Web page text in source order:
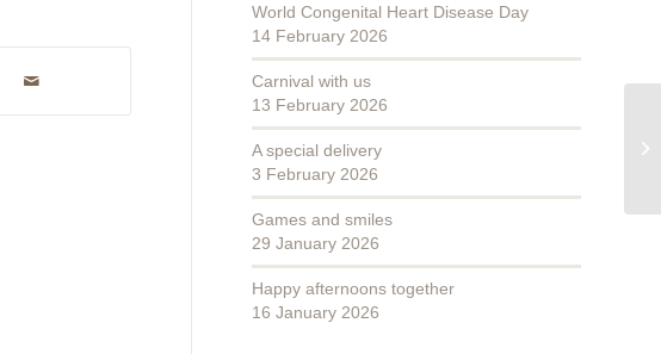
World Congenital Heart Disease Day
14 February 2026
Carnival with us
13 February 2026
A special delivery
3 February 2026
Games and smiles
29 January 2026
Happy afternoons together
16 January 2026